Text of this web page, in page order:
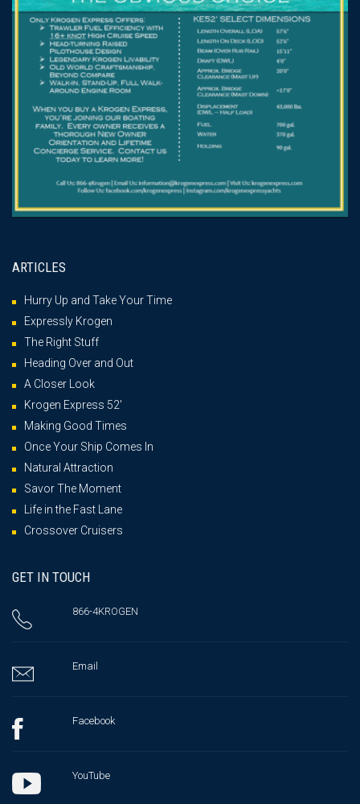
ARTICLES
Hurry Up and Take Your Time
Expressly Krogen
The Right Stuff
Heading Over and Out
A Closer Look
Krogen Express 52′
Making Good Times
Once Your Ship Comes In
Natural Attraction
Savor The Moment
Life in the Fast Lane
Crossover Cruisers
GET IN TOUCH
866-4KROGEN
Email
Facebook
YouTube